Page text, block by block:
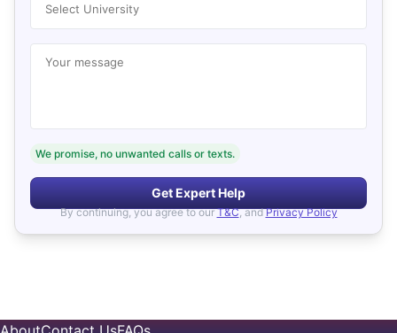
Select University
Your message
We promise, no unwanted calls or texts.
Get Expert Help
By continuing, you agree to our T&C, and Privacy Policy